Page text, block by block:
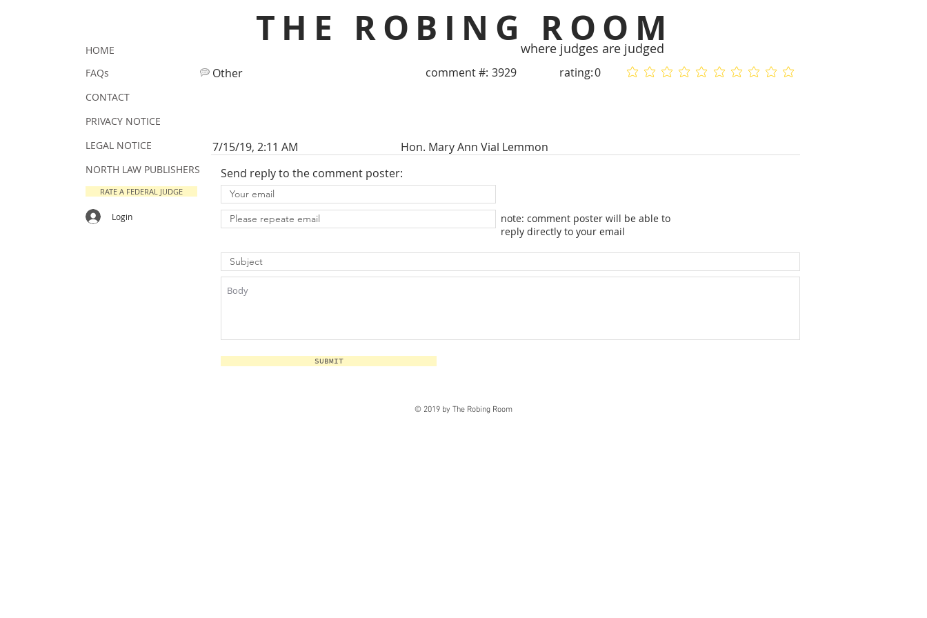
THE ROBING ROOM
where judges are judged
Other comment #: 3929 rating:0 No ratings yet No ratings yet
7/15/19, 2:11 AM
Hon. Mary Ann Vial Lemmon
Send reply to the comment poster:
note: comment poster will be able to
reply directly to your email
SUBMIT
HOME
FAQs
CONTACT
PRIVACY NOTICE
LEGAL NOTICE
NORTH LAW PUBLISHERS
RATE A FEDERAL JUDGE
Login
© 2019 by The Robing Room